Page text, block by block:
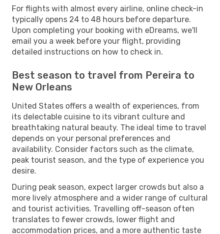
For flights with almost every airline, online check-in
typically opens 24 to 48 hours before departure.
Upon completing your booking with eDreams, we'll
email you a week before your flight, providing
detailed instructions on how to check in.
Best season to travel from Pereira to
New Orleans
United States offers a wealth of experiences, from
its delectable cuisine to its vibrant culture and
breathtaking natural beauty. The ideal time to travel
depends on your personal preferences and
availability. Consider factors such as the climate,
peak tourist season, and the type of experience you
desire.
During peak season, expect larger crowds but also a
more lively atmosphere and a wider range of cultural
and tourist activities. Travelling off-season often
translates to fewer crowds, lower flight and
accommodation prices, and a more authentic taste